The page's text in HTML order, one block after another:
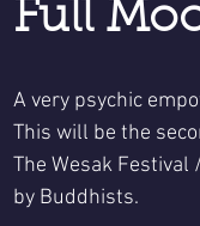
Full
A very psychic
This will be the
The Wesak
by Buddhists.